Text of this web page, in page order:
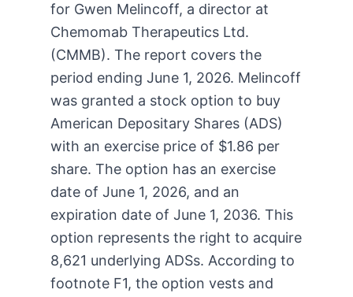
for Gwen Melincoff, a director at
Chemomab Therapeutics Ltd.
(CMMB). The report covers the
period ending June 1, 2026. Melincoff
was granted a stock option to buy
American Depositary Shares (ADS)
with an exercise price of $1.86 per
share. The option has an exercise
date of June 1, 2026, and an
expiration date of June 1, 2036. This
option represents the right to acquire
8,621 underlying ADSs. According to
footnote F1, the option vests and